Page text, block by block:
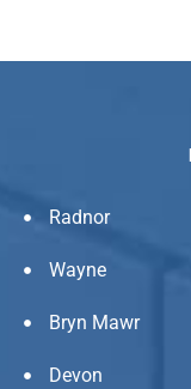
Radnor
Wayne
Bryn Mawr
Devon